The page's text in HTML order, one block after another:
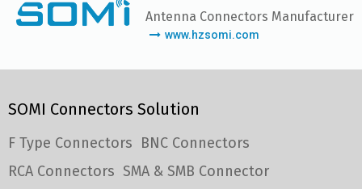
Antenna Connectors Manufacturer
www.hzsomi.com
SOMI Connectors Solution
F Type Connectors BNC Connectors
RCA Connectors SMA & SMB Connector